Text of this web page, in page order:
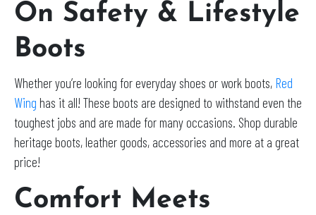
On Safety & Lifestyle
Boots
Whether you’re looking for everyday shoes or work boots, Red
Wing has it all! These boots are designed to withstand even the
toughest jobs and are made for many occasions. Shop durable
heritage boots, leather goods, accessories and more at a great
price!
Comfort Meets